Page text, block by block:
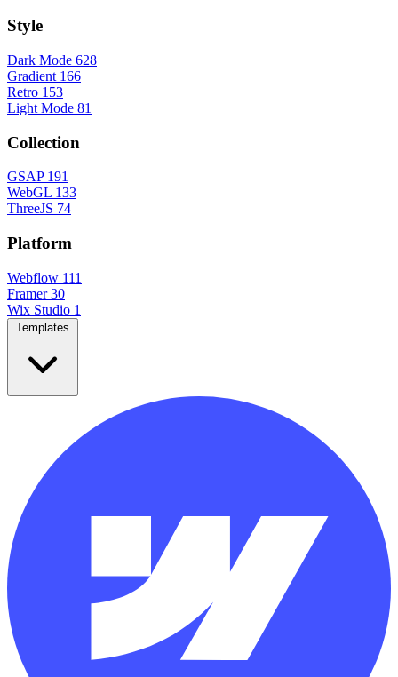
Style
Dark Mode 628
Gradient 166
Retro 153
Light Mode 81
Collection
GSAP 191
WebGL 133
ThreeJS 74
Platform
Webflow 111
Framer 30
Wix Studio 1